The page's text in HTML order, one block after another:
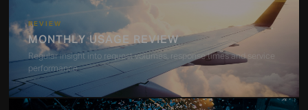
REVIEW
MONTHLY USAGE REVIEW
Regular insight into request volumes, response times and service
performance